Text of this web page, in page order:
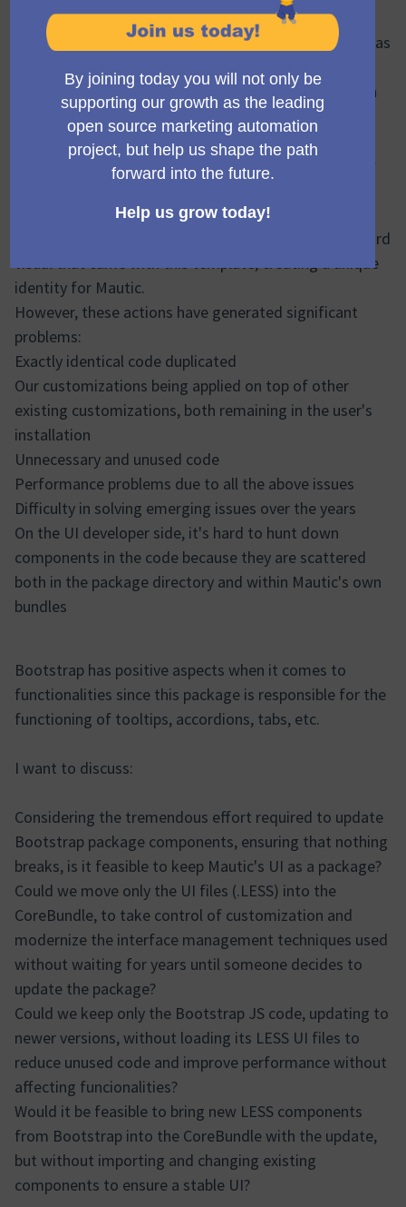
To make the most of the user interface, we use a
package called Bootstrap, which you can understand as
web applications but allows customization to fit each
Since this package was implemented, many changes
have occurred to extend functionalities, creating new
alone couldn't handle. Also, many modifications have
been made, which have distanced us from the standard
visual that came with this template, creating a unique
identity for Mautic.
However, these actions have generated significant
problems:
Exactly identical code duplicated
Our customizations being applied on top of other
existing customizations, both remaining in the user's
installation
Unnecessary and unused code
Performance problems due to all the above issues
Difficulty in solving emerging issues over the years
On the UI developer side, it's hard to hunt down
components in the code because they are scattered
both in the package directory and within Mautic's own
bundles
Bootstrap has positive aspects when it comes to
functionalities since this package is responsible for the
functioning of tooltips, accordions, tabs, etc.
I want to discuss:
Considering the tremendous effort required to update
Bootstrap package components, ensuring that nothing
breaks, is it feasible to keep Mautic's UI as a package?
Could we move only the UI files (.LESS) into the
CoreBundle, to take control of customization and
modernize the interface management techniques used
without waiting for years until someone decides to
update the package?
Could we keep only the Bootstrap JS code, updating to
newer versions, without loading its LESS UI files to
reduce unused code and improve performance without
affecting funcionalities?
Would it be feasible to bring new LESS components
from Bootstrap into the CoreBundle with the update,
but without importing and changing existing
components to ensure a stable UI?